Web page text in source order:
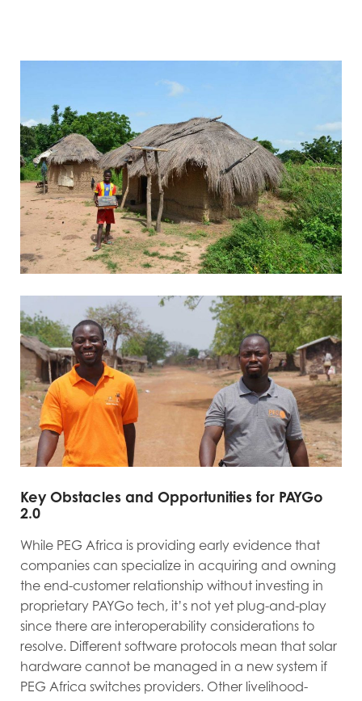
Key Obstacles and Opportunities for PAYGo
2.0
While PEG Africa is providing early evidence that
companies can specialize in acquiring and owning
the end-customer relationship without investing in
proprietary PAYGo tech, it’s not yet plug-and-play
since there are interoperability considerations to
resolve. Different software protocols mean that solar
hardware cannot be managed in a new system if
PEG Africa switches providers. Other livelihood-